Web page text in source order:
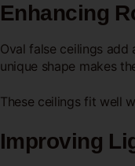
Enhancing
Oval false ceilings
unique shape makes
These ceilings fit well
Improving